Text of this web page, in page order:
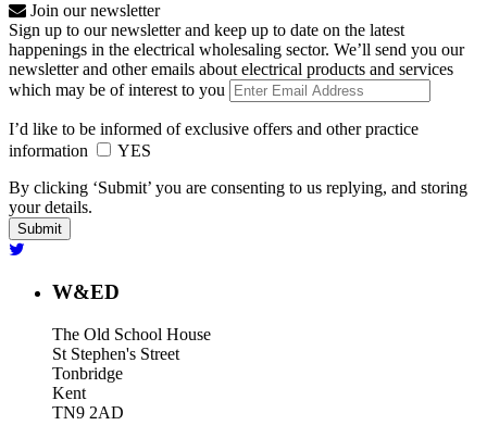
Join our newsletter
Sign up to our newsletter and keep up to date on the latest
happenings in the electrical wholesaling sector. We’ll send you our
newsletter and other emails about electrical products and services
which may be of interest to you
I’d like to be informed of exclusive offers and other practice
information
YES
By clicking ‘Submit’ you are consenting to us replying, and storing
your details.
W&ED
The Old School House
St Stephen's Street
Tonbridge
Kent
TN9 2AD